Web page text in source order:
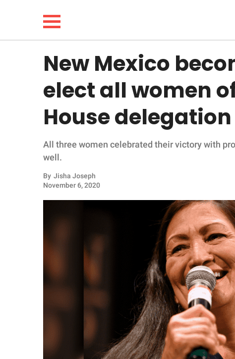
LIFESTYLE
FUNNY
WHOLESOME
INSPIRING
ANIMALS
RELATIONSHIPS
PARENTING
About Us
New Mexico
elect all women
House delegation
All three women celebrated their victory with
well.
By Jisha Joseph
November 6, 2020